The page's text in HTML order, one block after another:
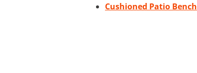
Cushioned Patio Bench